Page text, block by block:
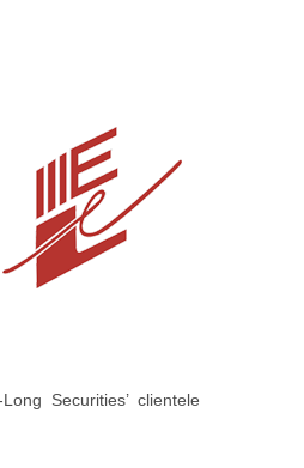
Securities’ clientele